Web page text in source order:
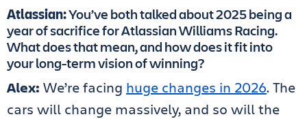
Atlassian:You’ve both talked about 2025 being a
year of sacrifice for Atlassian Williams Racing.
What does that mean, and how does it fit into
your long-term vision of winning?
Alex: We’re facing huge changes in 2026. The
cars will change massively, and so will the